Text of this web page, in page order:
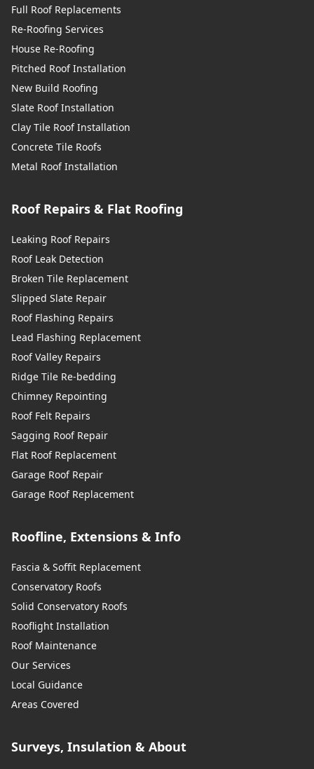
Full Roof Replacements
Re-Roofing Services
House Re-Roofing
Pitched Roof Installation
New Build Roofing
Slate Roof Installation
Clay Tile Roof Installation
Concrete Tile Roofs
Metal Roof Installation
Roof Repairs & Flat Roofing
Leaking Roof Repairs
Roof Leak Detection
Broken Tile Replacement
Slipped Slate Repair
Roof Flashing Repairs
Lead Flashing Replacement
Roof Valley Repairs
Ridge Tile Re-bedding
Chimney Repointing
Roof Felt Repairs
Sagging Roof Repair
Flat Roof Replacement
Garage Roof Repair
Garage Roof Replacement
Roofline, Extensions & Info
Fascia & Soffit Replacement
Conservatory Roofs
Solid Conservatory Roofs
Rooflight Installation
Roof Maintenance
Our Services
Local Guidance
Areas Covered
Surveys, Insulation & About